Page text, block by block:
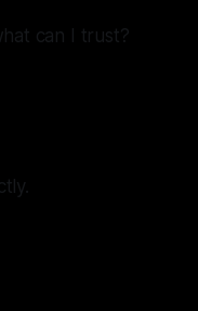
can I trust?